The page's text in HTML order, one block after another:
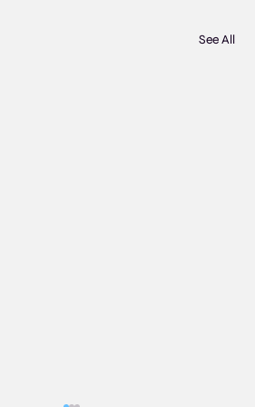
See All